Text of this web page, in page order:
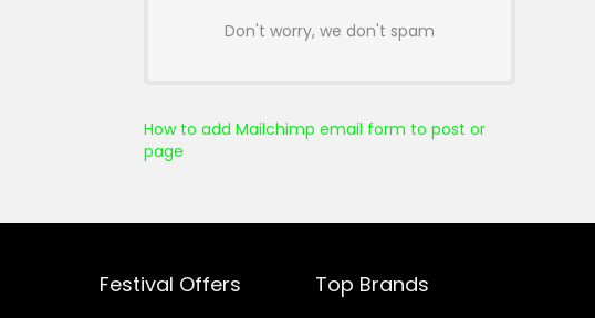
Don't worry, we don't spam
How to add Mailchimp email form to post or
page
Festival Offers Top Brands